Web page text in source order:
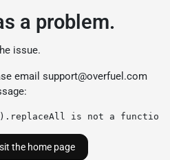
a problem.
issue.
email support@overfuel.com
is not a function
the home page